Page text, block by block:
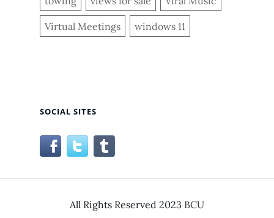
Virtual Meetings windows 11
SOCIAL SITES
All Rights Reserved 2023 BCU